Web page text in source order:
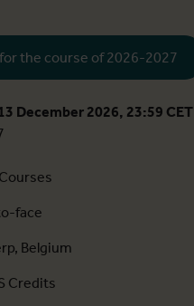
the course of 2026-2027
December 2026, 23:59 CET
face
Belgium
Credits